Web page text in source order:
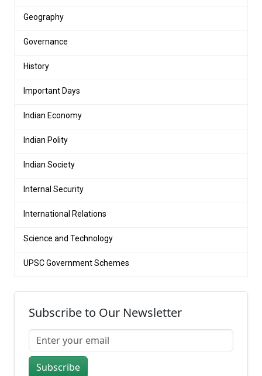
Geography
Governance
History
Important Days
Indian Economy
Indian Polity
Indian Society
Internal Security
International Relations
Science and Technology
UPSC Government Schemes
Subscribe to Our Newsletter
Subscribe